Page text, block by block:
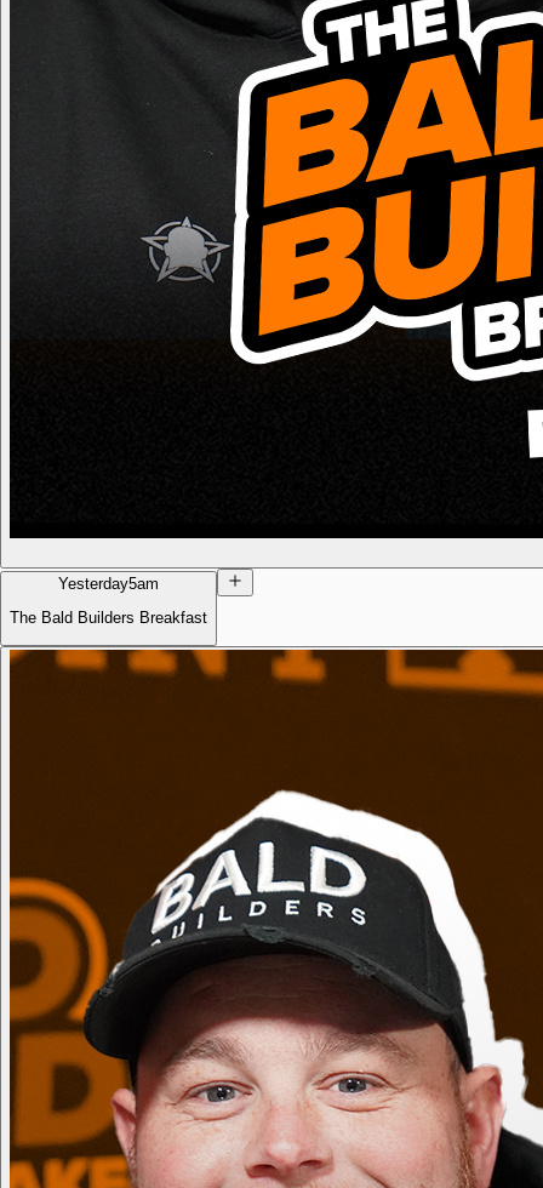
Yesterday5am
The Bald Builders Breakfast